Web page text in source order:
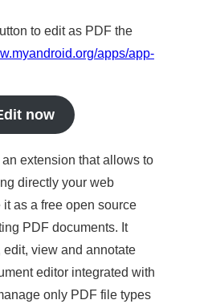
to edit as PDF the
apps/app-
now
extension that allows to
directly your web
it as a free open source
PDF documents. It
view and annotate
editor integrated with
only PDF file types